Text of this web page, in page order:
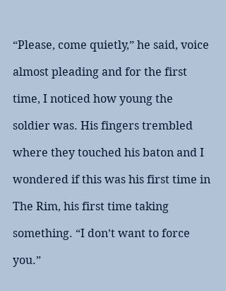
“Please, come quietly,” he said, voice
almost pleading and for the first
time, I noticed how young the
soldier was. His fingers trembled
where they touched his baton and I
wondered if this was his first time in
The Rim, his first time taking
something. “I don’t want to force
you.”